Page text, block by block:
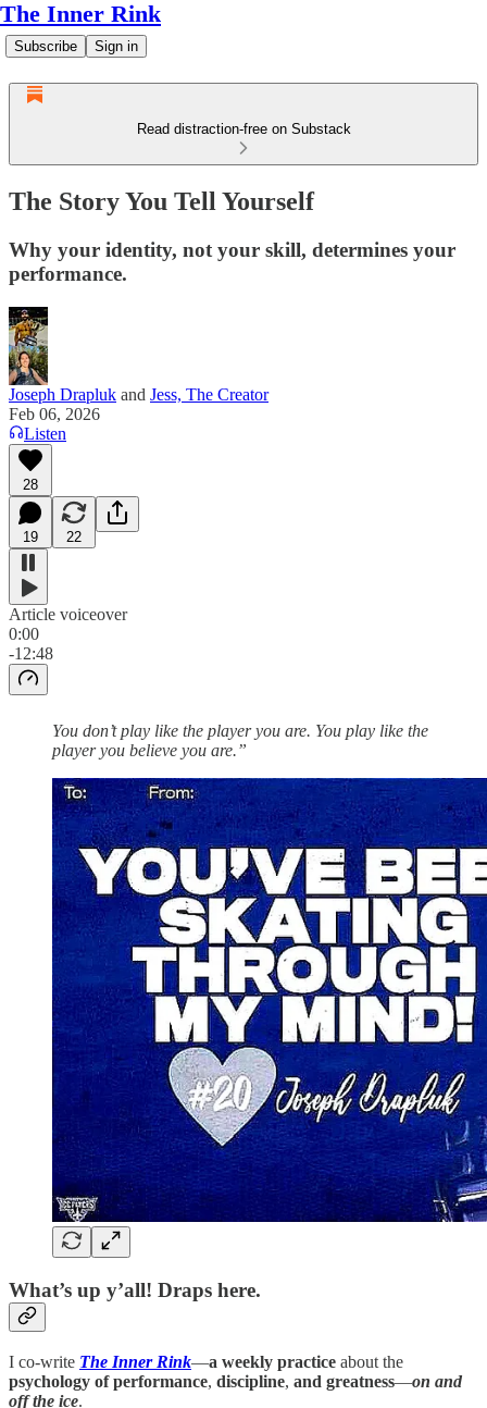
The Inner Rink
Subscribe Sign in
Read distraction-free on Substack
The Story You Tell Yourself
Why your identity, not your skill, determines your
performance.
Joseph Drapluk and Jess, The Creator
Feb 06, 2026
Listen
28
19 22
Article voiceover
0:00
-12:48
You don’t play like the player you are. You play like the
player you believe you are.”
What’s up y’all! Draps here.
I co-write The Inner Rink—a weekly practice about the
psychology of performance, discipline, and greatness—on and
off the ice.